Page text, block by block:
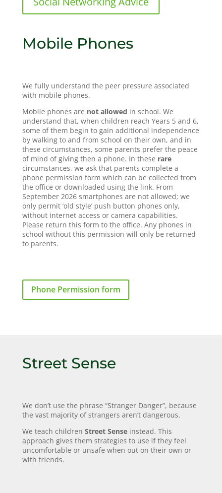
Mobile Phones
We fully understand the peer pressure associated
with mobile phones.
Mobile phones are not allowed in school. We
understand that, when children reach Years 5 and 6,
some of them begin to gain additional independence
by walking to and from school on their own, and in
these circumstances, some parents prefer the peace
of mind of giving then a phone. In these rare
circumstances, we ask that parents complete a
phone permission form which can be collected from
the office or downloaded using the link. From
September 2026 smartphones are not allowed; we
only permit ‘old style’ push button phones only,
without internet access or camera capabilities.
Please return this form to the office. Any phones in
school without this permission will only be returned
to parents.
Phone Permission form
Street Sense
We don’t use the phrase “Stranger Danger”, because
the vast majority of strangers aren’t dangerous.
We teach children Street Sense instead. This
approach gives them strategies to use if they feel
uncomfortable or unsafe when out on their own or
with friends.